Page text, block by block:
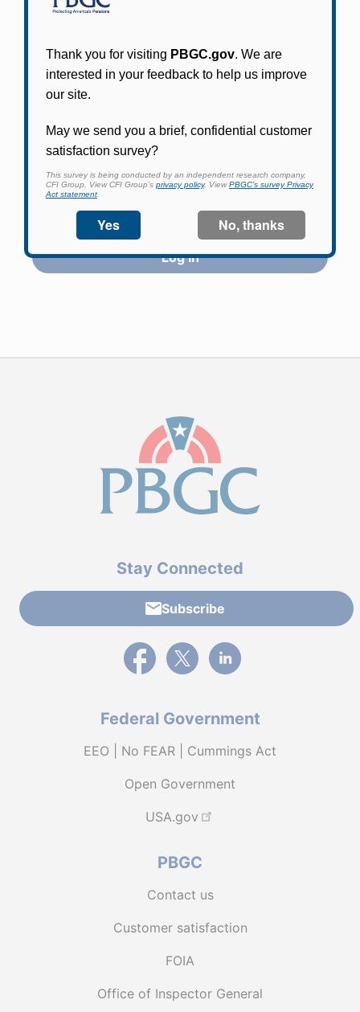
Participants in PBGC-trusteed plans can use
PBGC's fast, free, and secure online service tool
to apply for pension benefits, update contact
information, adjust federal income tax
withholding, and more.
Log In
Stay Connected
Subscribe
External link to PBGC's Facebook page
External link to PBGC's X feed
External link to PBGC's
Federal Government
EEO | No FEAR | Cummings Act
Open Government
USA.gov
PBGC
Contact us
Customer satisfaction
FOIA
Office of Inspector General